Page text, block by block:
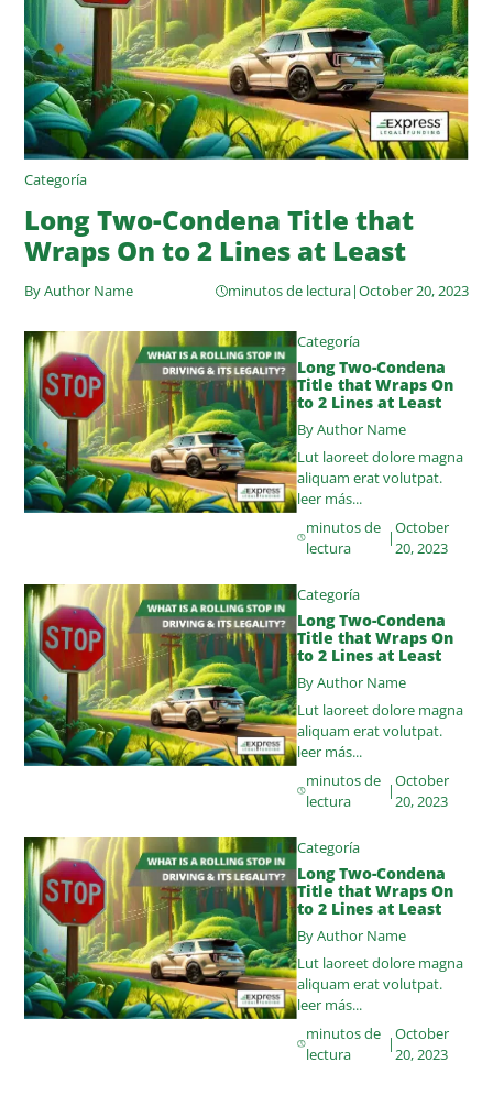
Categoría
Long Two-Condena Title that
Wraps On to 2 Lines at Least
By Author Name minutos de lectura|October 20, 2023
Categoría
Long Two-Condena
Title that Wraps On
to 2 Lines at Least
By Author Name
Lut laoreet dolore magna
aliquam erat volutpat.
leer más...
minutos de
lectura
|
October
20, 2023
Categoría
Long Two-Condena
Title that Wraps On
to 2 Lines at Least
By Author Name
Lut laoreet dolore magna
aliquam erat volutpat.
leer más...
minutos de
lectura
|
October
20, 2023
Categoría
Long Two-Condena
Title that Wraps On
to 2 Lines at Least
By Author Name
Lut laoreet dolore magna
aliquam erat volutpat.
leer más...
minutos de
lectura
|
October
20, 2023